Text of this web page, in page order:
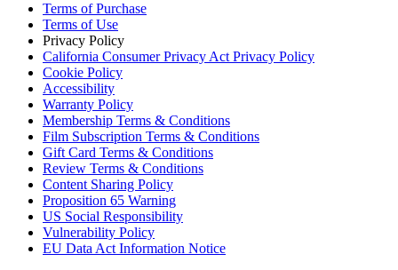
Terms of Purchase
Terms of Use
Privacy Policy
California Consumer Privacy Act Privacy Policy
Cookie Policy
Accessibility
Warranty Policy
Membership Terms & Conditions
Film Subscription Terms & Conditions
Gift Card Terms & Conditions
Review Terms & Conditions
Content Sharing Policy
Proposition 65 Warning
US Social Responsibility
Vulnerability Policy
EU Data Act Information Notice